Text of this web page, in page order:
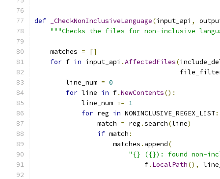
def _CheckNonInclusiveLanguage(input_api ,
"""Checks the files for non-inclusive
    matches
=
[]
for f in input_api .AffectedFiles(
        line_num
= 0
for line in f.NewContents():
            line_num
+= 1
for reg in NONINCLUSIVE_REGEX_LIST:
                match
= reg .search(line)
if match :
                    matches
. append(
"{} ({}): found non-
                            f
. LocalPath(),